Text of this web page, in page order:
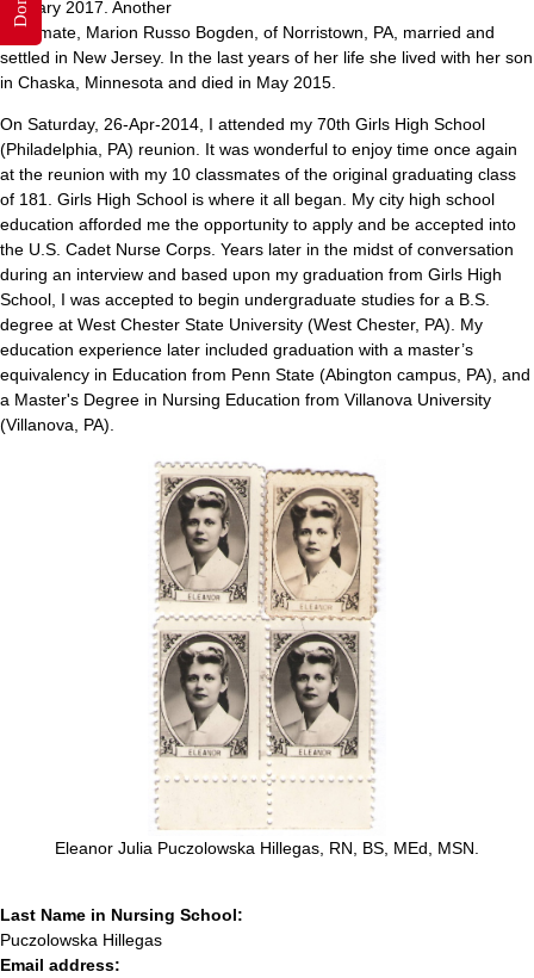
January 2017. Another
classmate, Marion Russo Bogden, of Norristown, PA, married and
settled in New Jersey. In the last years of her life she lived with her son
in Chaska, Minnesota and died in May 2015.
On Saturday, 26-Apr-2014, I attended my 70th Girls High School
(Philadelphia, PA) reunion. It was wonderful to enjoy time once again
at the reunion with my 10 classmates of the original graduating class
of 181. Girls High School is where it all began. My city high school
education afforded me the opportunity to apply and be accepted into
the U.S. Cadet Nurse Corps. Years later in the midst of conversation
during an interview and based upon my graduation from Girls High
School, I was accepted to begin undergraduate studies for a B.S.
degree at West Chester State University (West Chester, PA). My
education experience later included graduation with a master’s
equivalency in Education from Penn State (Abington campus, PA), and
a Master's Degree in Nursing Education from Villanova University
(Villanova, PA).
Eleanor Julia Puczolowska Hillegas, RN, BS, MEd, MSN.
Last Name in Nursing School:
Puczolowska Hillegas
Email address: